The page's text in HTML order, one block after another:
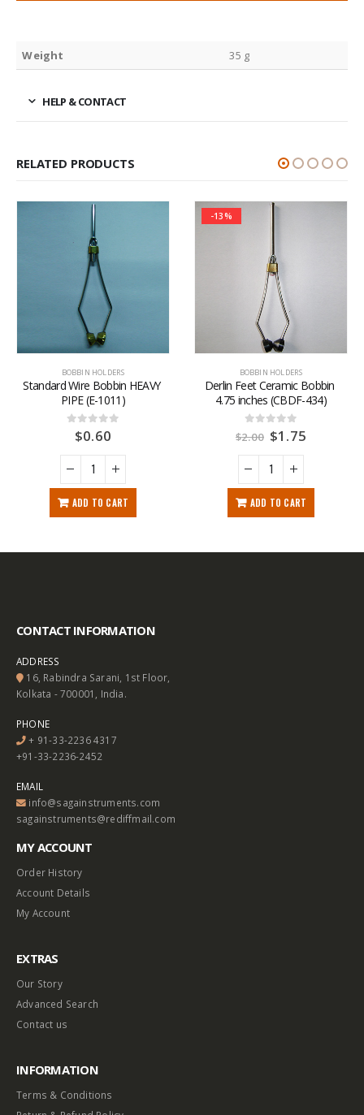
Weight 35 g
HELP & CONTACT
RELATED PRODUCTS
BOBBIN HOLDERS
Standard Wire Bobbin HEAVY
PIPE (E-1011)
out of 5
$0.60
ADD TO CART
-13%
BOBBIN HOLDERS
Derlin Feet Ceramic Bobbin
4.75 inches (CBDF-434)
out of 5
$2.00 $1.75
ADD TO CART
CONTACT INFORMATION
ADDRESS
16, Rabindra Sarani, 1st Floor,
Kolkata - 700001, India.
PHONE
+ 91-33-2236 4317
+91-33-2236-2452
EMAIL
info@sagainstruments.com
sagainstruments@rediffmail.com
MY ACCOUNT
Order History
Account Details
My Account
EXTRAS
Our Story
Advanced Search
Contact us
INFORMATION
Terms & Conditions